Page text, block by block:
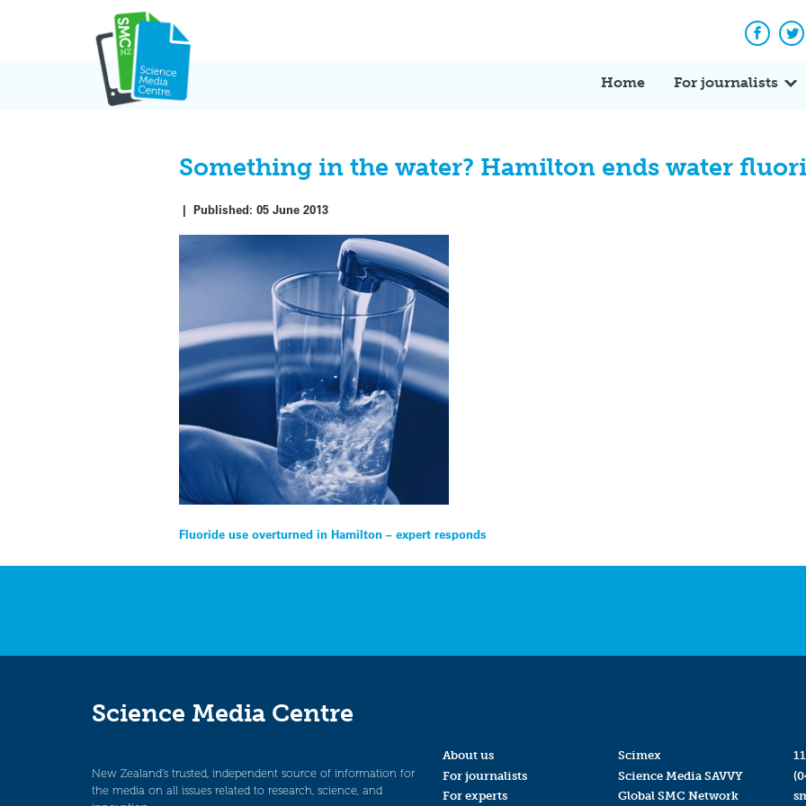
Home For journalists
Something in the water? Hamilton ends water
|Published:05 June 2013
Post
navigation
Fluoride use overturned in Hamilton – expert responds
Science Media Centre
New Zealand’s trusted, independent source of information for
the media on all issues related to research, science, and
About us
For journalists
For experts
Scimex
Science Media SAVVY
Global SMC Network